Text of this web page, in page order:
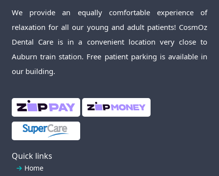
We provide an equally comfortable experience of
relaxation for all our young and adult patients! CosmOz
Dental Care is in a convenient location very close to
Auburn train station. Free patient parking is available in
our building.
Quick links
Home